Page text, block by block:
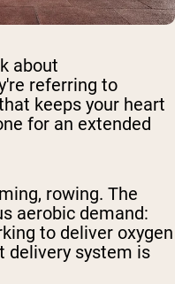
about
referring to
keeps your heart
for an extended
rowing. The
aerobic demand:
to deliver oxygen
delivery system is